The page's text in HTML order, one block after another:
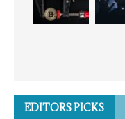
EDITORS PICKS